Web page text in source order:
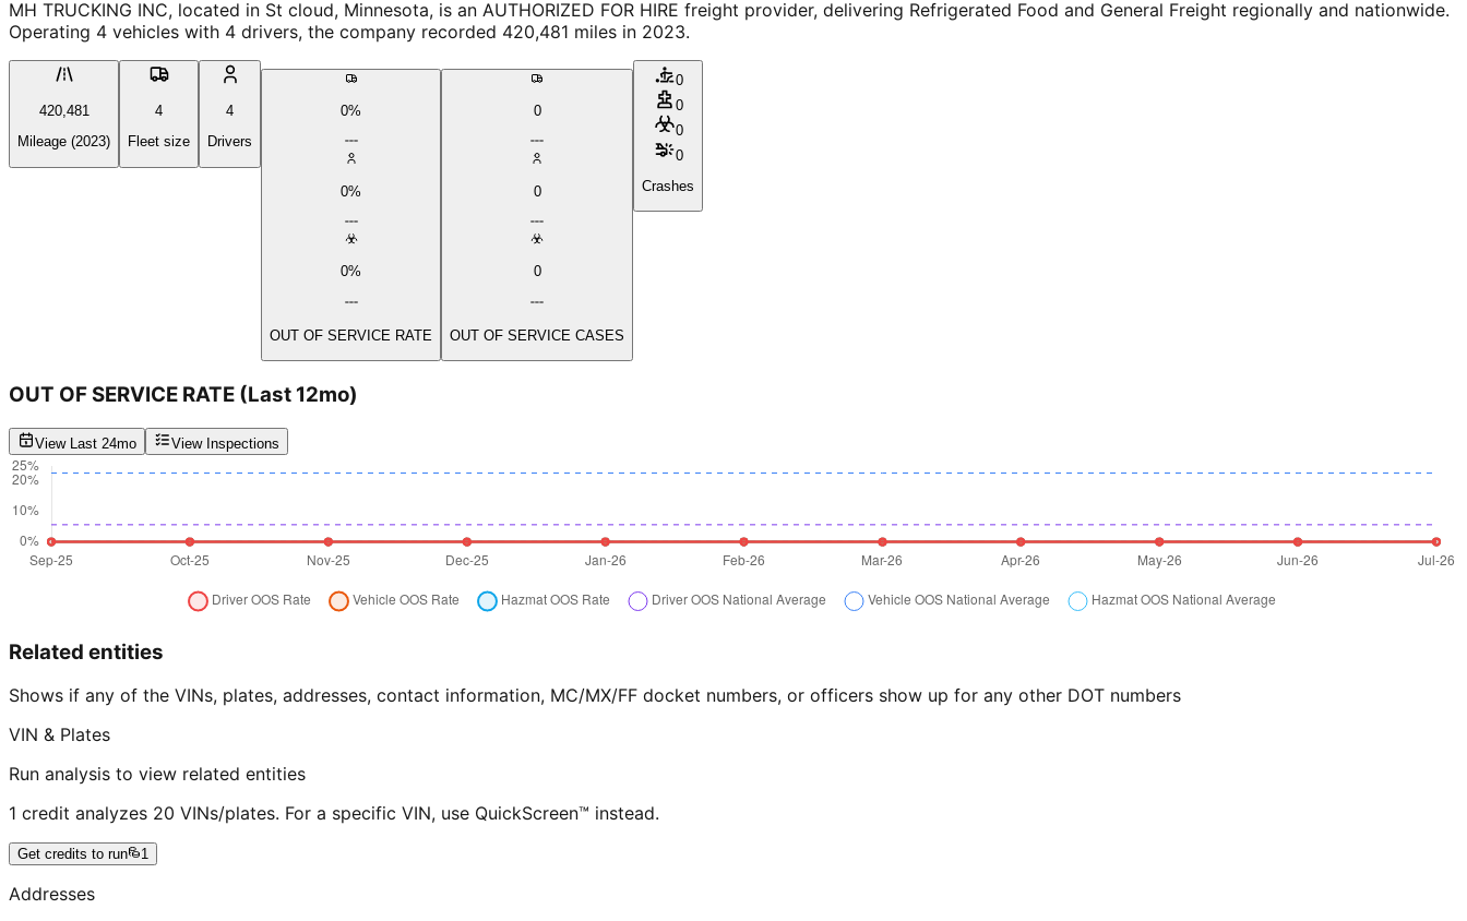
MH TRUCKING INC, located in St cloud, Minnesota, is an AUTHORIZED FOR HIRE freight provider, delivering Refrigerated Food and General Freight regionally and nationwide.
Operating 4 vehicles with 4 drivers, the company recorded 420,481 miles in 2023.
420,481
Mileage (2023)
4
Fleet size
4
Drivers
0%
0%
0%
OUT OF SERVICE RATE
0
0
0
OUT OF SERVICE CASES
0
0
0
0
Crashes
OUT OF SERVICE RATE (Last 12mo)
View Last 24mo View Inspections
Related entities
Shows if any of the VINs, plates, addresses, contact information, MC/MX/FF docket numbers, or officers show up for any other DOT numbers
VIN & Plates
Run analysis to view related entities
1 credit analyzes 20 VINs/plates. For a specific VIN, use QuickScreen™ instead.
Get credits to run 1
Addresses